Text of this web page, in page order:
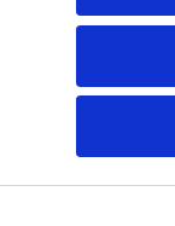
Cookie Notice
Data Requests
Declaration of